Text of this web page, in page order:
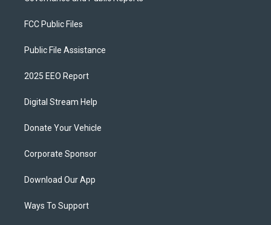
FCC Public Files
Public File Assistance
2025 EEO Report
Digital Stream Help
Donate Your Vehicle
Corporate Sponsor
Download Our App
Ways To Support